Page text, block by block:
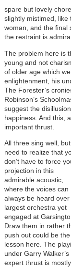
spare but lovely
slightly mistimed, like
woman, and the final
the restraint is
The problem here is
young and not
of older age which
enlightenment, his
The Forester’s
Robinson’s
suggest the
happiness. And this,
important thrust.
All three sing well, but
need to realize that
don’t have to force
projection in this
admirable acoustic,
where the voices can
always be heard over
largest orchestra yet
engaged at
Draw them in rather
push out could be the
lesson here. The
under Garry Walker’s
expert thrust is mostly